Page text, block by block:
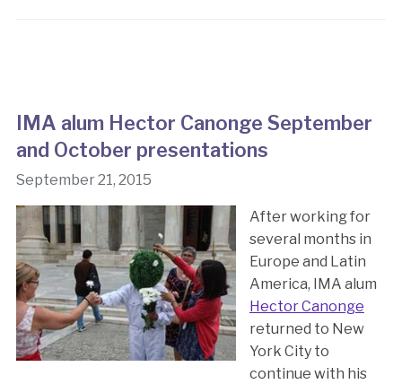
IMA alum Hector Canonge September
and October presentations
September 21, 2015
After working for
several months in
Europe and Latin
America, IMA alum
Hector Canonge
returned to New
York City to
continue with his